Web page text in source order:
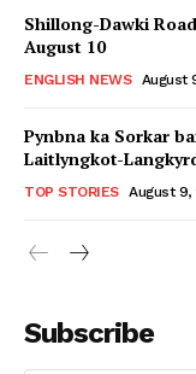
Shillong-Dawki
August 10
ENGLISH NEWS August
Pynbna ka Sorkar
Laitlyngkot-
TOP STORIES August 9,
Subscribe